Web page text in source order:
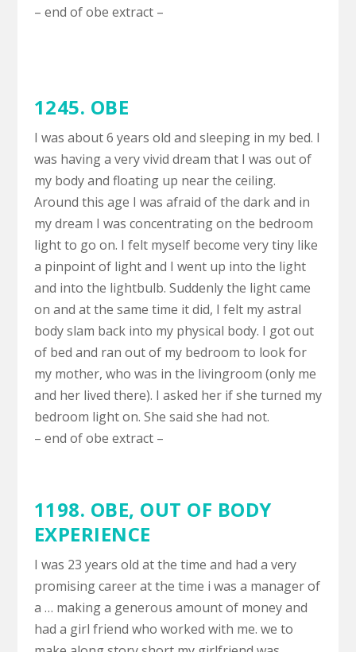
– end of obe extract –
1245. OBE
I was about 6 years old and sleeping in my bed. I
was having a very vivid dream that I was out of
my body and floating up near the ceiling.
Around this age I was afraid of the dark and in
my dream I was concentrating on the bedroom
light to go on. I felt myself become very tiny like
a pinpoint of light and I went up into the light
and into the lightbulb. Suddenly the light came
on and at the same time it did, I felt my astral
body slam back into my physical body. I got out
of bed and ran out of my bedroom to look for
my mother, who was in the livingroom (only me
and her lived there). I asked her if she turned my
bedroom light on. She said she had not.
– end of obe extract –
1198. OBE, OUT OF BODY
EXPERIENCE
I was 23 years old at the time and had a very
promising career at the time i was a manager of
a … making a generous amount of money and
had a girl friend who worked with me. we to